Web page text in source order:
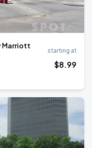
Marriott
starting at
$8.99